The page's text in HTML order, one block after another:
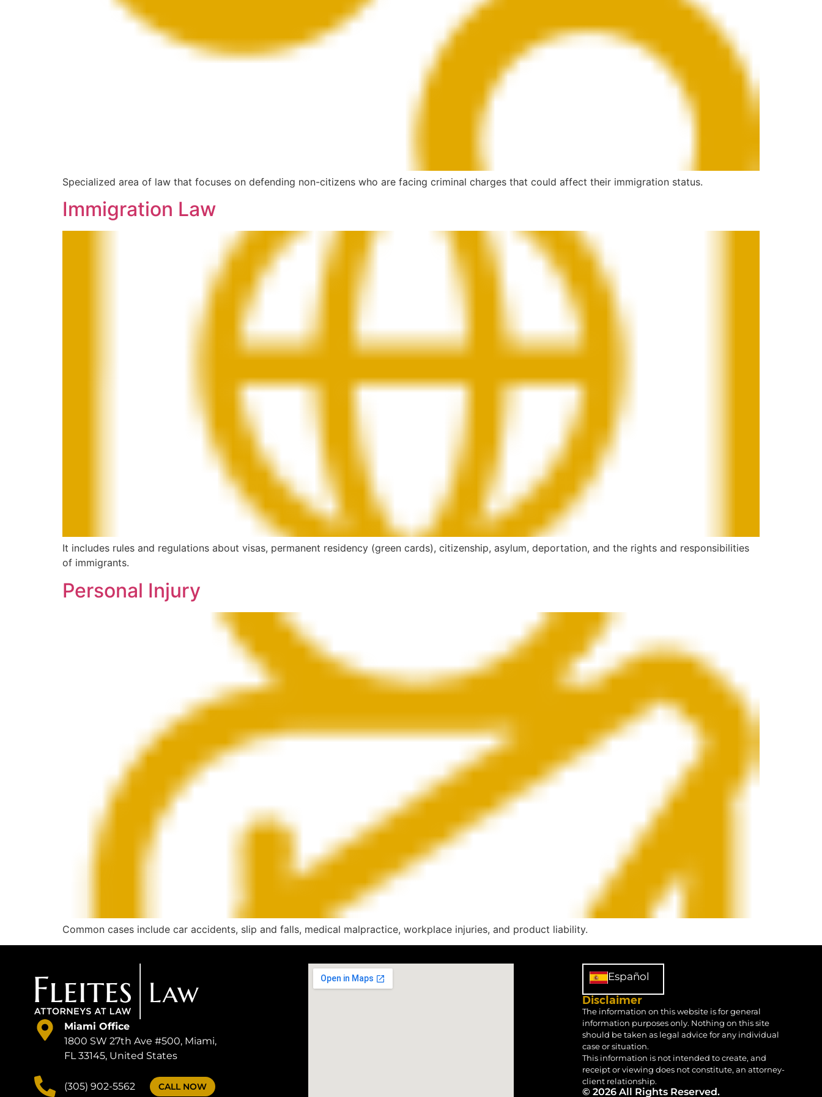
Specialized area of law that focuses on defending non-citizens who are facing criminal charges that could affect their immigration status.
Immigration Law
It includes rules and regulations about visas, permanent residency (green cards), citizenship, asylum, deportation, and the rights and responsibilities
of immigrants.
Personal Injury
Common cases include car accidents, slip and falls, medical malpractice, workplace injuries, and product liability.
Miami Office
1800 SW 27th Ave #500, Miami,
FL 33145, United States
(305) 902-5562 CALL NOW
Español
Disclaimer
The information on this website is for general
information purposes only. Nothing on this site
should be taken as legal advice for any individual
case or situation.
This information is not intended to create, and
receipt or viewing does not constitute, an attorney-
client relationship.
© 2026 All Rights Reserved.